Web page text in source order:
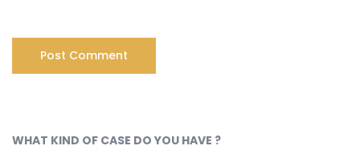
WHAT KIND OF CASE DO YOU HAVE ?